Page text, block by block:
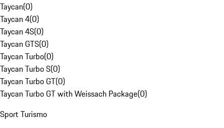
Taycan(0)
Taycan 4(0)
Taycan 4S(0)
Taycan GTS(0)
Taycan Turbo(0)
Taycan Turbo S(0)
Taycan Turbo GT(0)
Taycan Turbo GT with Weissach Package(0)
Sport Turismo